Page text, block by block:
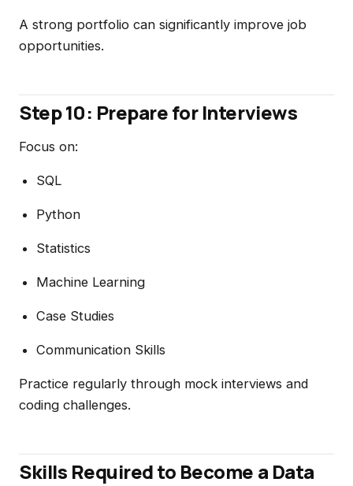
A strong portfolio can significantly improve job
opportunities.
Step 10: Prepare for Interviews
Focus on:
SQL
Python
Statistics
Machine Learning
Case Studies
Communication Skills
Practice regularly through mock interviews and
coding challenges.
Skills Required to Become a Data